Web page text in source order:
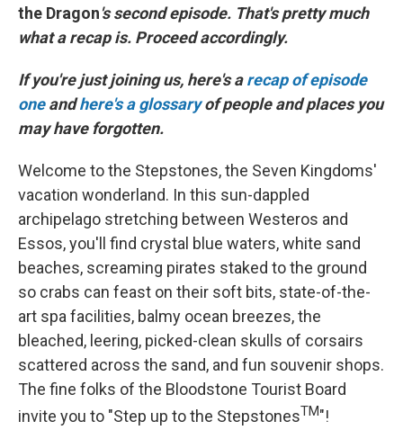
the Dragon's second episode. That's pretty much
what a recap is. Proceed accordingly.
If you're just joining us, here's arecap of episode
one andhere's a glossary of people and places you
may have forgotten.
Welcome to the Stepstones, the Seven Kingdoms'
vacation wonderland. In this sun-dappled
archipelago stretching between Westeros and
Essos, you'll find crystal blue waters, white sand
beaches, screaming pirates staked to the ground
so crabs can feast on their soft bits, state-of-the-
art spa facilities, balmy ocean breezes, the
bleached, leering, picked-clean skulls of corsairs
scattered across the sand, and fun souvenir shops.
The fine folks of the Bloodstone Tourist Board
invite you to "Step up to the StepstonesTM"!